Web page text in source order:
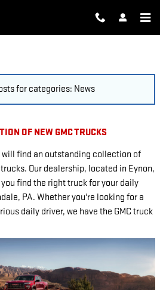
for categories: News
OF NEW GMC TRUCKS
will find an outstanding collection of
Our dealership, located in Eynon,
find the right truck for your daily
PA. Whether you're looking for a
daily driver, we have the GMC truck